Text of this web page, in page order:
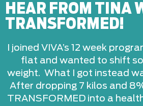
HEAR FROM TINA
TRANSFORMED!
I joined VIVA’s 12 week
flat and wanted to shift
weight. What I got instead
After dropping 7 kilos and
TRANSFORMED into a